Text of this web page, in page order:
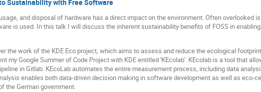
Sustainability with Free Software
and disposal of hardware has a direct impact on the environment. Often overlooked
is used. In this talk I will discuss the inherent sustainability benefits of FOSS in
the work of the KDE Eco project, which aims to assess and reduce the ecological
my Google Summer of Code Project with KDE entitled 'KEcolab'. KEcolab is a tool that
in Gitlab. KEcoLab automates the entire measurement process, including data
enables both data-driven decision making in software development as well as eco-
the German government.